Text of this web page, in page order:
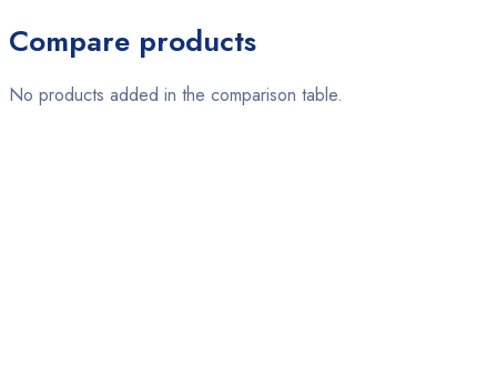
Compare products
No products added in the comparison table.